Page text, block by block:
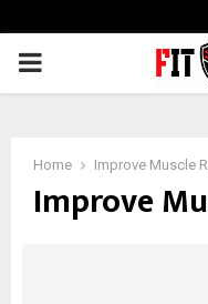
PRIMARY
Home Improve Muscle
Improve